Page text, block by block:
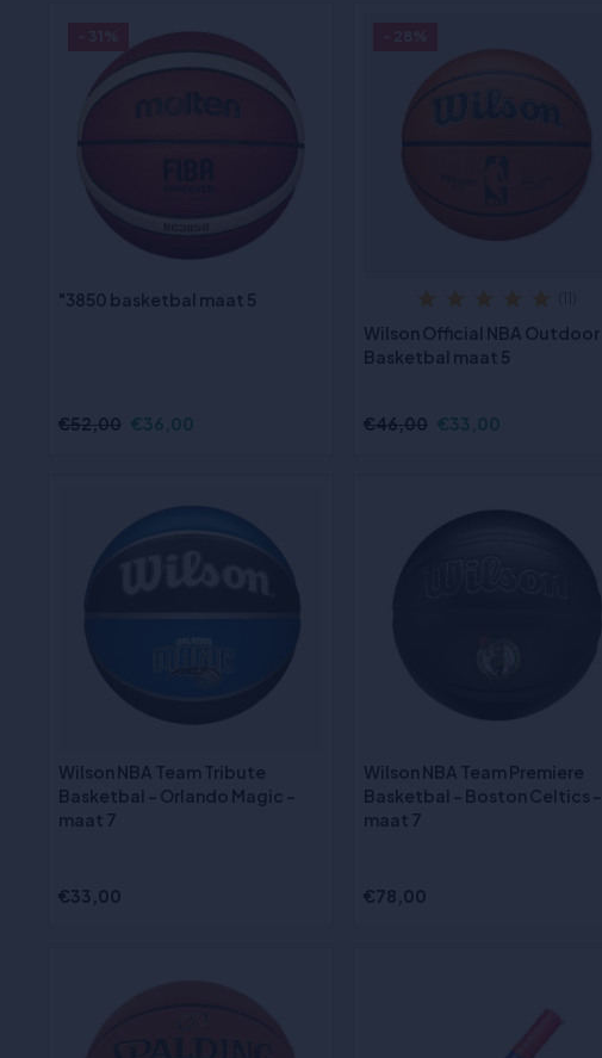
"3850 basketbal maat 5
€52,00 €36,00
Wilson Official NBA Outdoor
Basketbal maat 5
€46,00 €33,00
Wilson NBA Team Tribute
Basketbal - Orlando Magic -
maat 7
€33,00
Wilson NBA Team Premiere
Basketbal - Boston Celtics -
maat 7
€78,00